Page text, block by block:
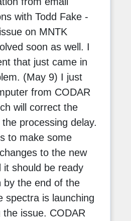
with Todd Fake -
on MNTK
soon as well. I
that just came in
(May 9) I just
from CODAR
will correct the
processing delay.
to make some
to the new
it should be ready
by the end of the
spectra is launching
issue. CODAR